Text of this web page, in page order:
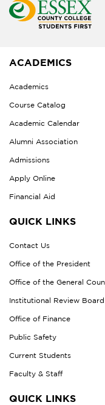
ACADEMICS
Academics
Course Catalog
Academic Calendar
Alumni Association
Admissions
Apply Online
Financial Aid
QUICK LINKS
Contact Us
Office of the President
Office of the General
Institutional Review Board
Office of Finance
Public Safety
Current Students
Faculty & Staff
QUICK LINKS